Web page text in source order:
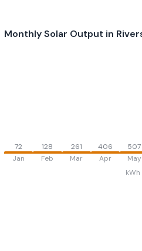
Monthly Solar Output in
72
Jan
128
Feb
261
Mar
406
Apr
507
May